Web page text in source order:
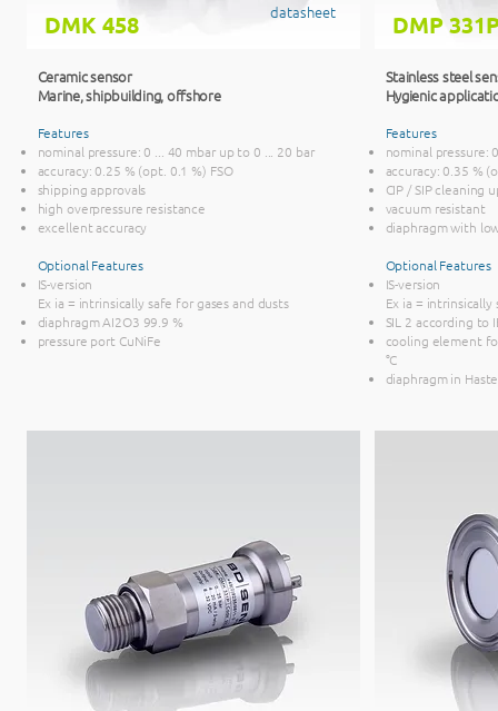
DMK 458 datasheet
Ceramic sensor
Marine, shipbuilding, offshore
Features
nominal pressure: 0 ... 40 mbar up to 0 ... 20 bar
accuracy: 0.25 % (opt. 0.1 %) FSO
shipping approvals
high overpressure resistance
excellent accuracy
Optional Features
IS-version
Ex ia = intrinsically safe for gases and dusts
diaphragm AI2O3 99.9 %
pressure port CuNiFe
DMP
Stainless steel
Hygienic
Features
nominal pressure:
accuracy: 0.35 %
CIP / SIP cleaning
vacuum resistant
diaphragm with
Optional Features
IS-version
Ex ia =
SIL 2 according to
cooling element
°C
diaphragm in